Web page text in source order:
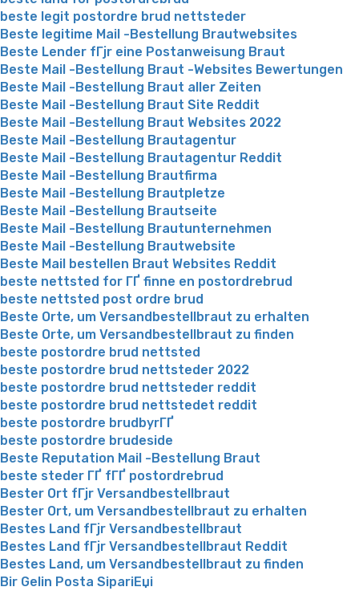
beste legit postordre brud nettsteder
Beste legitime Mail -Bestellung Brautwebsites
Beste Lender fГјr eine Postanweisung Braut
Beste Mail -Bestellung Braut -Websites Bewertungen
Beste Mail -Bestellung Braut aller Zeiten
Beste Mail -Bestellung Braut Site Reddit
Beste Mail -Bestellung Braut Websites 2022
Beste Mail -Bestellung Brautagentur
Beste Mail -Bestellung Brautagentur Reddit
Beste Mail -Bestellung Brautfirma
Beste Mail -Bestellung Brautpletze
Beste Mail -Bestellung Brautseite
Beste Mail -Bestellung Brautunternehmen
Beste Mail -Bestellung Brautwebsite
Beste Mail bestellen Braut Websites Reddit
beste nettsted for ГҐ finne en postordrebrud
beste nettsted post ordre brud
Beste Orte, um Versandbestellbraut zu erhalten
Beste Orte, um Versandbestellbraut zu finden
beste postordre brud nettsted
beste postordre brud nettsteder 2022
beste postordre brud nettsteder reddit
beste postordre brud nettstedet reddit
beste postordre brudbyrГҐ
beste postordre brudeside
Beste Reputation Mail -Bestellung Braut
beste steder ГҐ fГҐ postordrebrud
Bester Ort fГјr Versandbestellbraut
Bester Ort, um Versandbestellbraut zu erhalten
Bestes Land fГјr Versandbestellbraut
Bestes Land fГјr Versandbestellbraut Reddit
Bestes Land, um Versandbestellbraut zu finden
Bir Gelin Posta SipariЕџi